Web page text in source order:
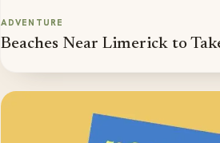
ADVENTURE
Beaches Near Limerick to